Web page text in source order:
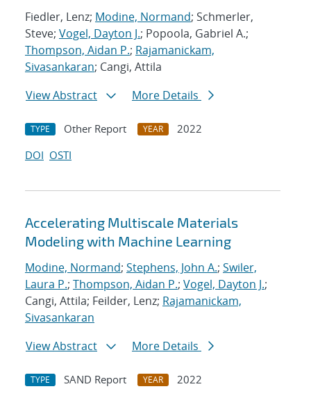
Fiedler, Lenz; Modine, Normand; Schmerler,
Steve; Vogel, Dayton J.; Popoola, Gabriel A.;
Thompson, Aidan P.; Rajamanickam,
Sivasankaran; Cangi, Attila
View Abstract
More Details
TYPE Other Report YEAR
2022
DOI OSTI
Accelerating Multiscale Materials
Modeling with Machine Learning
Modine, Normand; Stephens, John A.; Swiler,
Laura P.; Thompson, Aidan P.; Vogel, Dayton J.;
Cangi, Attila; Feilder, Lenz; Rajamanickam,
Sivasankaran
View Abstract
More Details
TYPE SAND Report YEAR
2022